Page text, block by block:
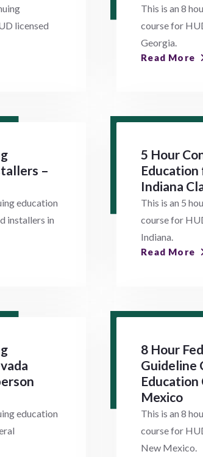
licensed
This is an 8
course for
Georgia.
Read More
–
education
installers in
5 Hour
Indiana
This is an 5
course for
Indiana.
Read More
education
8 Hour
Guideline
Education
Mexico
This is an 8
course for
New Mexico.